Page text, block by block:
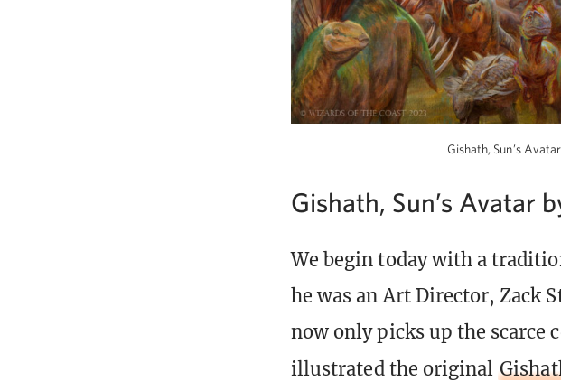
Gishath, Sun’s
Gishath, Sun’s Avatar
We begin today with a
he was an Art Director, Zack
now only picks up the scarce
illustrated the original